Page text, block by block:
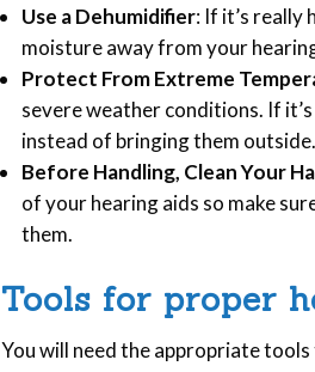
Use a Dehumidifier: If it’s really
moisture away from your
Protect From Extreme
severe weather conditions. If
instead of bringing them outside.
Before Handling, Clean Your
of your hearing aids so make
them.
Tools for proper
You will need the appropriate